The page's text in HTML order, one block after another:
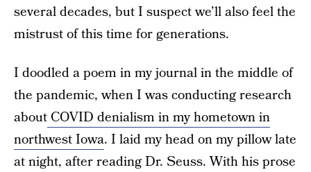
several decades, but I suspect we’ll also feel the
mistrust of this time for generations.
I doodled a poem in my journal in the middle of
the pandemic, when I was conducting research
about COVID denialism in my hometown in
northwest Iowa. I laid my head on my pillow late
at night, after reading Dr. Seuss. With his prose